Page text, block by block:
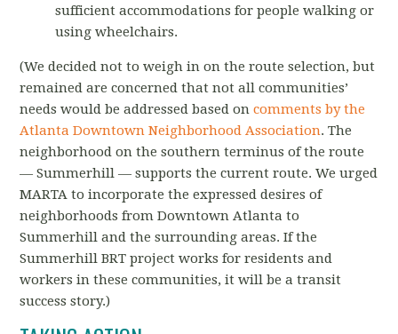
sufficient accommodations for people walking or
using wheelchairs.
(We decided not to weigh in on the route selection, but
remained are concerned that not all communities’
needs would be addressed based oncomments by the
Atlanta Downtown Neighborhood Association. The
neighborhood on the southern terminus of the route
— Summerhill — supports the current route. We urged
MARTA to incorporate the expressed desires of
neighborhoods from Downtown Atlanta to
Summerhill and the surrounding areas.If the
Summerhill BRT project works for residents and
workers in these communities, it will be a transit
success story.)